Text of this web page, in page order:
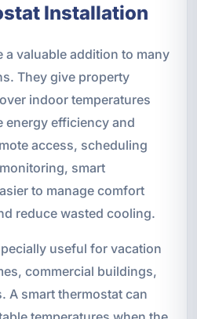
Installation
a valuable addition to many
They give property
indoor temperatures
energy efficiency and
access, scheduling
smart
to manage comfort
reduce wasted cooling.
useful for vacation
commercial buildings,
A smart thermostat can